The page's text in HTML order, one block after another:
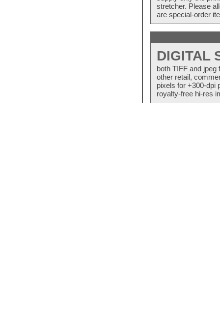
stretcher. Please
are special-order
DIGITAL
both TIFF and
other retail,
pixels for +300-dpi
royalty-free hi-res